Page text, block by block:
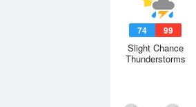
74 99
Slight Chance
Thunderstorms